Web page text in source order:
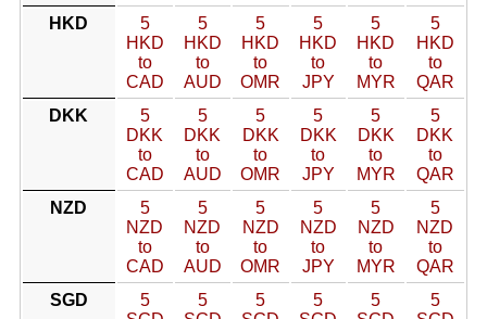
HKD
5
HKD
to
CAD
5
HKD
to
AUD
5
HKD
to
OMR
5
HKD
to
JPY
5
HKD
to
MYR
5
HKD
to
QAR
DKK
5
DKK
to
CAD
5
DKK
to
AUD
5
DKK
to
OMR
5
DKK
to
JPY
5
DKK
to
MYR
5
DKK
to
QAR
NZD
5
NZD
to
CAD
5
NZD
to
AUD
5
NZD
to
OMR
5
NZD
to
JPY
5
NZD
to
MYR
5
NZD
to
QAR
SGD
5
5
5
5
5
5